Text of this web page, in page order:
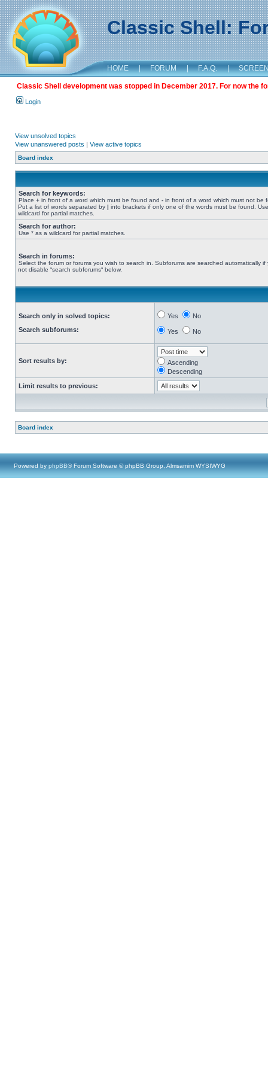
Classic Shell:
HOME | FORUM | F.A.Q. |
Classic Shell development was stopped in December 2017. For now the
Login
View unsolved topics
View unanswered posts | View active topics
Board index
Search for keywords:
Place + in front of a word which must be found and - in front of a word which must not be
Put a list of words separated by | into brackets if only one of the words must be found.
wildcard for partial matches.
Search for author:
Use * as a wildcard for partial matches.
Search in forums:
Select the forum or forums you wish to search in. Subforums are searched automatically if
not disable “search subforums“ below.
Search only in solved topics:
Search subforums:
Yes No
Yes No
Sort results by:
Ascending
Descending
Limit results to previous:
Board index
Powered by phpBB® Forum Software © phpBB Group, Almsamim WYSIWYG